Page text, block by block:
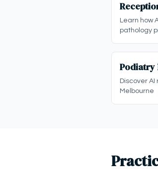
Learn how
pathology
Podiatry
Discover
Melbourne